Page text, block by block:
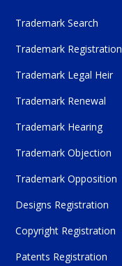
Trademark Search
Trademark Registration
Trademark Legal Heir
Trademark Renewal
Trademark Hearing
Trademark Objection
Trademark Opposition
Designs Registration
Copyright Registration
Patents Registration